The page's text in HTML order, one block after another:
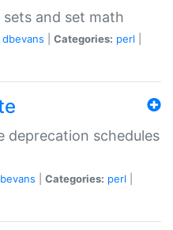
and set math
dbevans Categories: perl
deprecation schedules
Categories: perl